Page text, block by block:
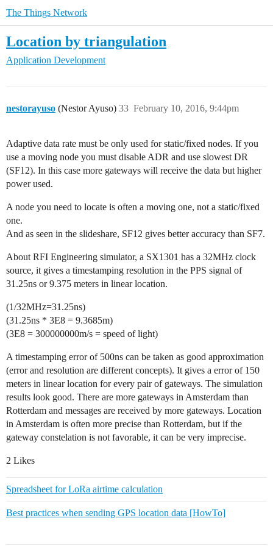
The Things Network
Location by triangulation
Application Development
nestorayuso (Nestor Ayuso) February 10, 2016, 9:44pm
33
Adaptive data rate must be only used for static/fixed nodes. If you
use a moving node you must disable ADR and use slowest DR
(SF12). In this case more gateways will receive the data but higher
power used.
A node you need to locate is often a moving one, not a static/fixed
one.
And as seen in the slideshare, SF12 gives better accuracy than SF7.
About RFI Engineering simulator, a SX1301 has a 32MHz clock
source, it gives a timestamping resolution in the PPS signal of
31.25ns or 9.375 meters in linear location.
(1/32MHz=31.25ns)
(31.25ns * 3E8 = 9.3685m)
(3E8 = 300000000m/s = speed of light)
A timestamping error of 500ns can be taken as good approximation
(error and resolution are different concepts). It gives a error of 150
meters in linear location for every pair of gateways. The simulation
results look good. There are more gateways in Amsterdam than
Rotterdam and messages are received by more gateways. Location
in Amsterdam is often more precise than Rotterdam, but if the
gateway constelation is not favorable, it can be very imprecise.
2 Likes
Spreadsheet for LoRa airtime calculation
Best practices when sending GPS location data [HowTo]